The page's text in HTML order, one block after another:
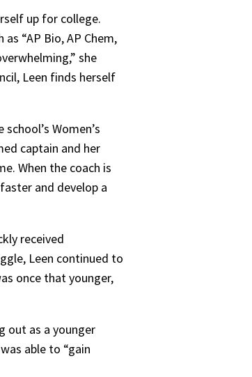
up for college.
“AP Bio, AP Chem,
she
Leen finds herself
Women’s
captain and her
When the coach is
and develop a
received
Leen continued to
once that younger,
out as a younger
able to “gain